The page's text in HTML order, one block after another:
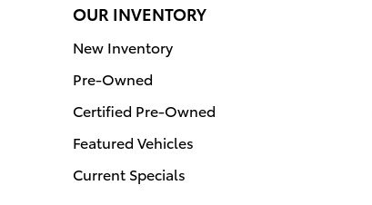
OUR INVENTORY
New Inventory
Pre-Owned
Certified Pre-Owned
Featured Vehicles
Current Specials